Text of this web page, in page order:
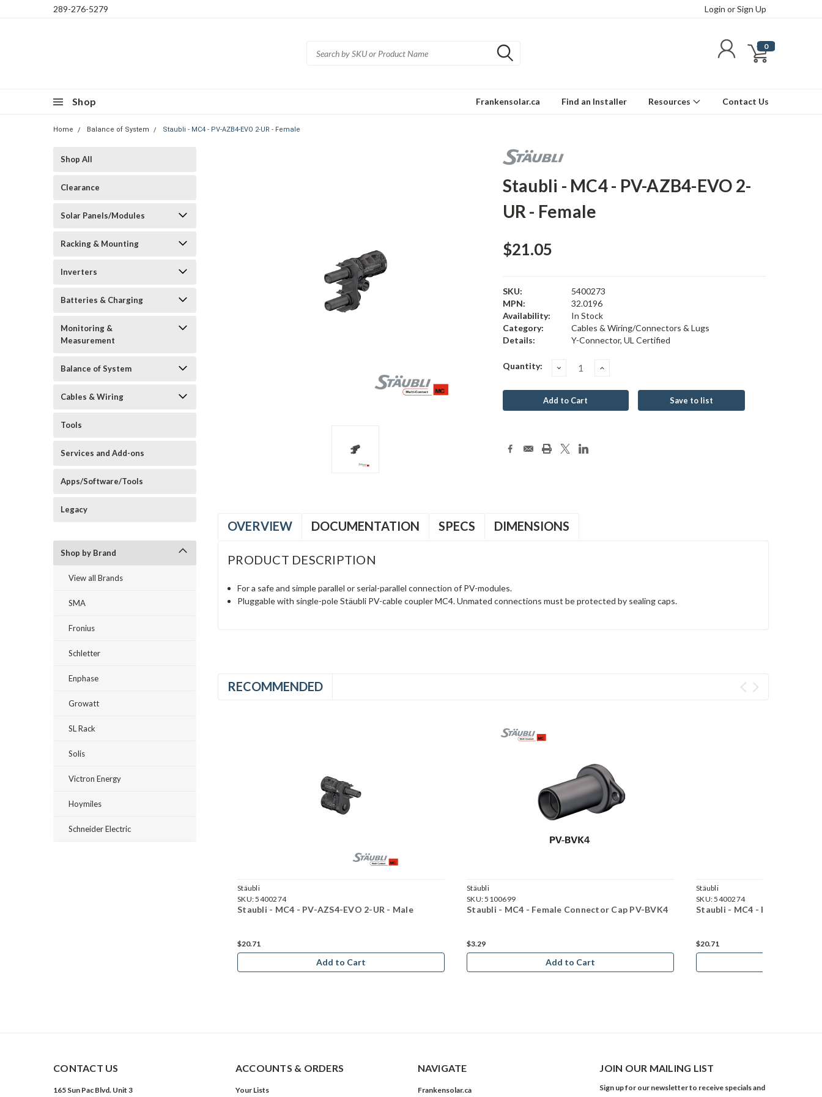
289-276-5279 Login orSign Up
0
Shop Frankensolar.ca Find an Installer Resources Contact Us
Home Balance of System Staubli - MC4 - PV-AZB4-EVO 2-UR - Female
Shop All
Clearance
Solar Panels/Modules
Racking & Mounting
Inverters
Batteries & Charging
Monitoring &
Measurement
Balance of System
Cables & Wiring
Tools
Services and Add-ons
Apps/Software/Tools
Legacy
Shop by Brand
View all Brands
SMA
Fronius
Schletter
Enphase
Growatt
SL Rack
Solis
Victron Energy
Hoymiles
Schneider Electric
Staubli - MC4 - PV-AZB4-EVO 2-
UR - Female
$21.05
SKU:
5400273
MPN:
32.0196
Availability:
In Stock
Category:
Cables & Wiring/Connectors & Lugs
Details:
Y-Connector, UL Certified
Current
Quantity:
Decrease
Increase
Save to list
OVERVIEW DOCUMENTATION SPECS DIMENSIONS
PRODUCT DESCRIPTION
For a safe and simple parallel or serial-parallel connection of PV-modules.
Pluggable with single-pole Stäubli PV-cable coupler MC4. Unmated connections must be protected by sealing caps.
RECOMMENDED
Stäubli
SKU:5400274
Staubli - MC4 - PV-AZS4-EVO 2-UR - Male
$20.71
Add to Cart
Stäubli
SKU:5100699
Staubli - MC4 - Female Connector Cap PV-BVK4
$3.29
Add to Cart
Stäubli
SKU:5400274
Staubli - MC4 - PV-AZS4-
$20.71
CONTACT US
165 Sun Pac Blvd. Unit 3
ACCOUNTS & ORDERS
Your Lists
NAVIGATE
Frankensolar.ca
JOIN OUR MAILING LIST
Sign up for our newsletter to receive specials and